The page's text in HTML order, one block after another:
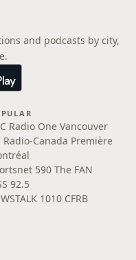
and podcasts by city,
Radio One Vancouver
Radio-Canada Première
590 The FAN
92.5
1010 CFRB